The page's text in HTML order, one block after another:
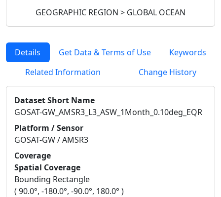
GEOGRAPHIC REGION > GLOBAL OCEAN
Details Get Data & Terms of Use
Keywords
Related Information
Change History
Dataset Short Name
GOSAT-GW_AMSR3_L3_ASW_1Month_0.10deg_EQR
Platform / Sensor
GOSAT-GW / AMSR3
Coverage
Spatial Coverage
Bounding Rectangle
( 90.0°, -180.0°, -90.0°, 180.0° )